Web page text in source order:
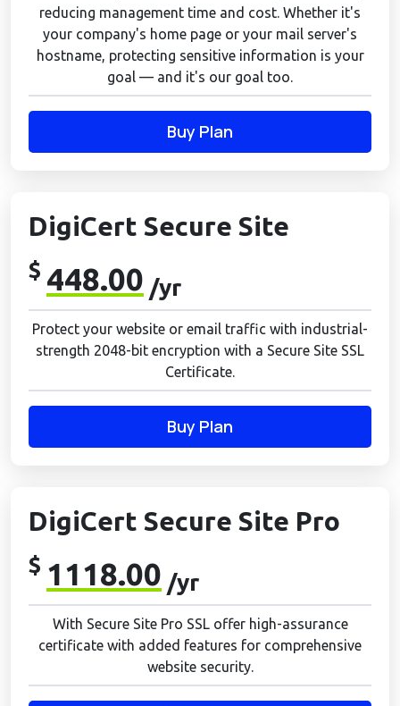
reducing management time and cost. Whether it's
your company's home page or your mail server's
hostname, protecting sensitive information is your
goal — and it's our goal too.
Buy Plan
DigiCert Secure Site
$ 448.00 /yr
Protect your website or email traffic with industrial-
strength 2048-bit encryption with a Secure Site SSL
Certificate.
Buy Plan
DigiCert Secure Site Pro
$ 1118.00 /yr
With Secure Site Pro SSL offer high-assurance
certificate with added features for comprehensive
website security.